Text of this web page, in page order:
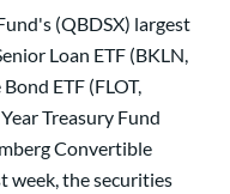
(QBDSX) largest
Loan ETF (BKLN,
ETF (FLOT,
Treasury Fund
Convertible
week, the securities